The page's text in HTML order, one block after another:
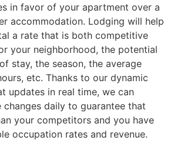
in favor of your apartment over a
accommodation. Lodging will help
a rate that is both competitive
your neighborhood, the potential
stay, the season, the average
etc. Thanks to our dynamic
updates in real time, we can
changes daily to guarantee that
your competitors and you have
occupation rates and revenue.